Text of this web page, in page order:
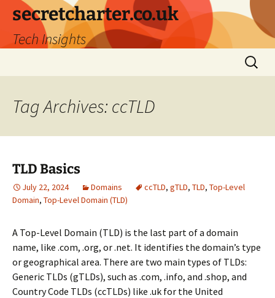
secretcharter.co.uk
Tech Insights
Search
for:
Tag Archives: ccTLD
TLD Basics
July 22, 2024 Domains ccTLD, gTLD, TLD, Top-Level
Domain, Top-Level Domain (TLD)
A Top-Level Domain (TLD) is the last part of a domain
name, like .com, .org, or .net. It identifies the domain’s type
or geographical area. There are two main types of TLDs:
Generic TLDs (gTLDs), such as .com, .info, and .shop, and
Country Code TLDs (ccTLDs) like .uk for the United